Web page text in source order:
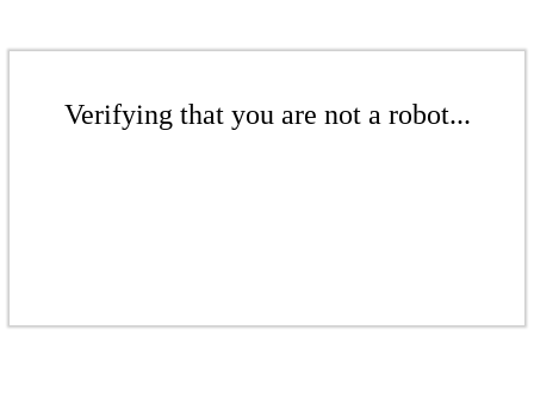
Verifying that you are not a robot...